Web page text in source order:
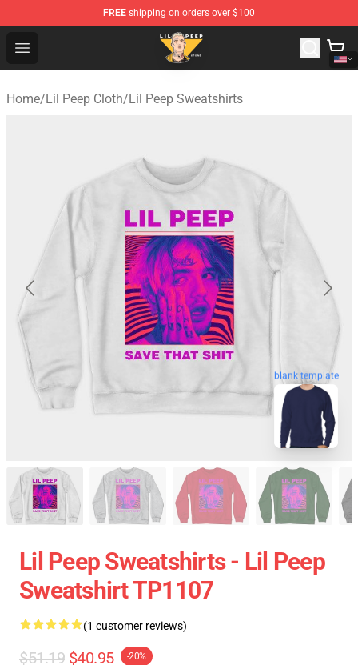
FREE shipping on orders over $100
Open menu
Lil Peep Store - Official Lil Peep Merchandise Shop
Home/Lil Peep Cloth/Lil Peep Sweatshirts
blank template
Lil Peep Sweatshirts - Lil Peep
Sweatshirt TP1107
(1 customer reviews)
$51.19 $40.95 -20%